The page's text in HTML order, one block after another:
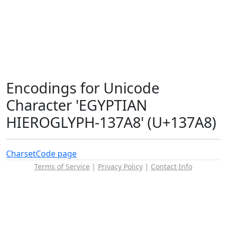
Encodings for Unicode
Character 'EGYPTIAN
HIEROGLYPH-137A8' (U+137A8)
CharsetCode page
Terms of Service | Privacy Policy| Contact Info